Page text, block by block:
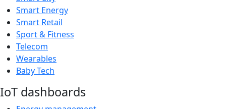
Smart Energy
Smart Retail
Sport & Fitness
Telecom
Wearables
Baby Tech
IoT dashboards